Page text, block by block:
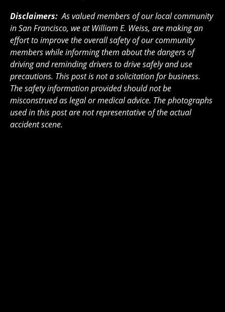
Disclaimers:As valued members of our local community
in San Francisco, we at William E. Weiss, are making an
effort to improve the overall safety of our community
members while informing them about the dangers of
driving and reminding drivers to drive safely and use
precautions. This post is not a solicitation for business.
The safety information provided should not be
misconstrued as legal or medical advice. The photographs
used in this post are not representative of the actual
accident scene.